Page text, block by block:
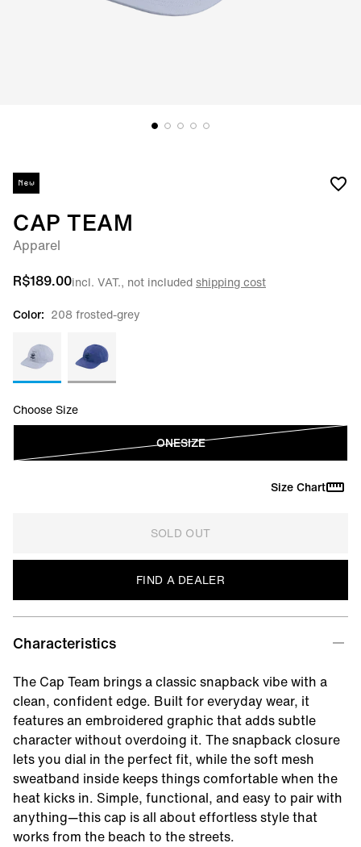
New
CAP TEAM
Apparel
R$189.00incl. VAT., not includedshipping cost
Color: 208 frosted-grey
Choose Size
ONESIZE
Size Chart
SOLD OUT
FIND A DEALER
Characteristics
The Cap Team brings a classic snapback vibe with a
clean, confident edge. Built for everyday wear, it
features an embroidered graphic that adds subtle
character without overdoing it. The snapback closure
lets you dial in the perfect fit, while the soft mesh
sweatband inside keeps things comfortable when the
heat kicks in. Simple, functional, and easy to pair with
anything—this cap is all about effortless style that
works from the beach to the streets.